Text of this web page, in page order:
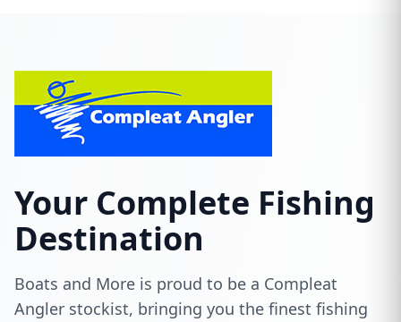
Your Complete Fishing
Destination
Boats and More is proud to be a Compleat
Angler stockist, bringing you the finest fishing